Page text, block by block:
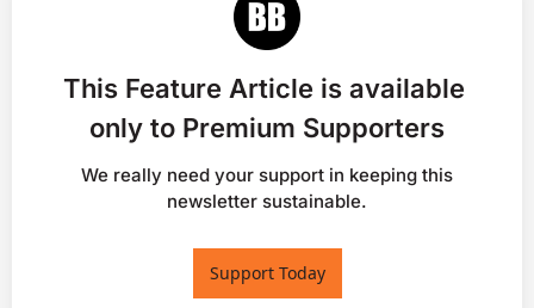
This Feature Article is available
only to Premium Supporters
newsletter sustainable.
Support Today